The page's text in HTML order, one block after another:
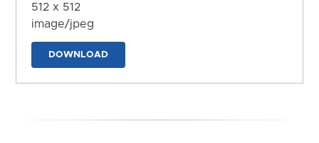
512 x 512
image/jpeg
DOWNLOAD